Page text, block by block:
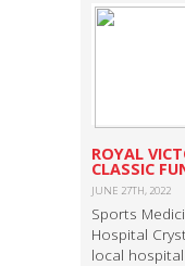
ROYAL
CLASSIC
JUNE 27TH, 2022
Sports
Hospital
local